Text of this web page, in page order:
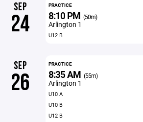
SEP
24
PRACTICE
8:10 PM (50m)
Arlington 1
U12 B
SEP
26
PRACTICE
8:35 AM (55m)
Arlington 1
U10 A
U10 B
U12 B